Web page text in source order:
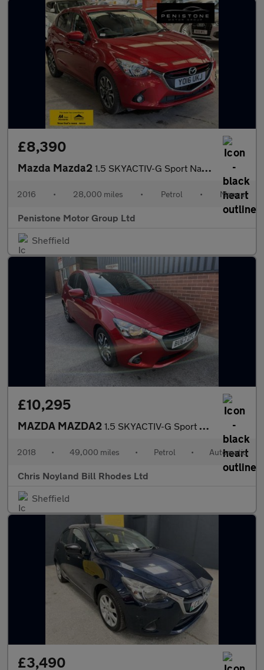
£8,390
Mazda Mazda2 1.5 SKYACTIV-G Sport Nav Hatchback 5dr Petrol Manual Euro 6 (s/s
2016 • 28,000 miles • Petrol • Manual
Penistone Motor Group Ltd
Sheffield
£10,295
MAZDA MAZDA2 1.5 SKYACTIV-G Sport Nav
2018 • 49,000 miles • Petrol • Automatic
Chris Noyland Bill Rhodes Ltd
Sheffield
£3,490